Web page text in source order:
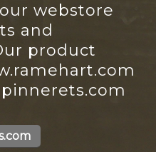
webstore
and
product